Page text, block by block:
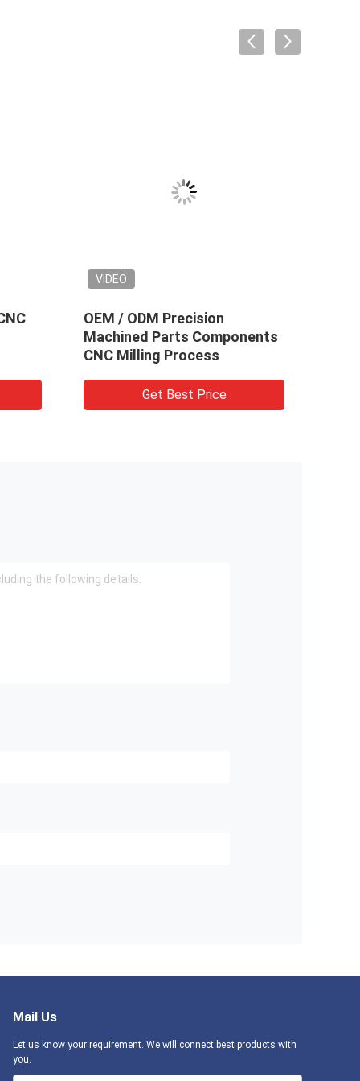
VIDEO
OEM / ODM Precision
Machined Parts Components
CNC Milling Process
Get Best Price
Mail Us
Let us know your requirement. We will connect best products with
you.